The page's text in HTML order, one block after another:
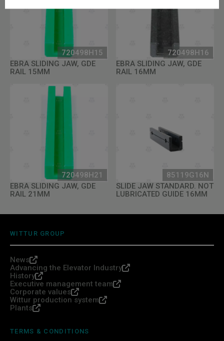
720498H15
EBRA SLIDING JAW, GDE
RAIL 15MM
720498H16
EBRA SLIDING JAW, GDE
RAIL 16MM
720498H21
EBRA SLIDING JAW, GDE
RAIL 21MM
85119G16N
SLIDE JAW STANDARD. NOT
LUBRICATED GUIDE 16MM
WITTUR GROUP
News
Advancing the Elevator Industry
History
Executive management team
Corporate values
Wittur production system
Plants
TERMS & CONDITIONS